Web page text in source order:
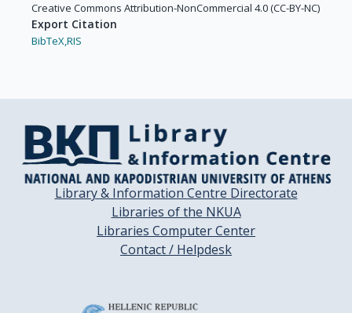
Creative Commons Attribution-NonCommercial 4.0 (CC-BY-NC)
Export Citation
BibTeX,RIS
Library & Information Centre Directorate
Libraries of the NKUA
Libraries Computer Center
Contact / Helpdesk